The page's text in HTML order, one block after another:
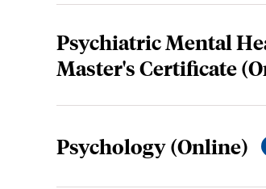
Psychiatric Mental
Master's Certificate
Psychology (Online)